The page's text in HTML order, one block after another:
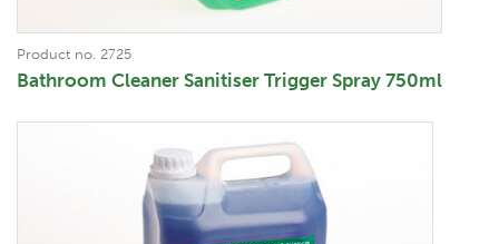
Product no. 2725
Bathroom Cleaner Sanitiser Trigger Spray 750ml